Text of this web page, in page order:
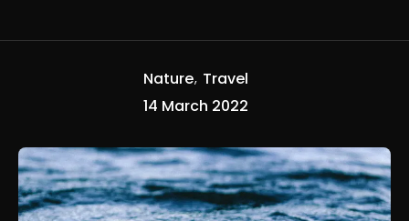
Nature Travel
14 March 2022